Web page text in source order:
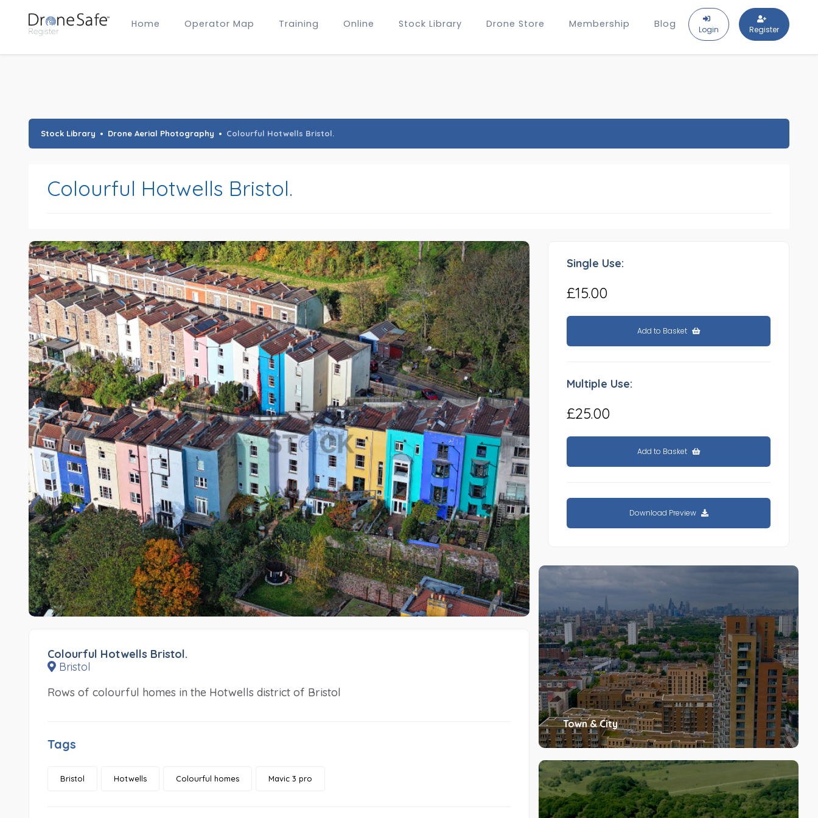
Home Operator Map Training Online Stock Library Drone Store Membership Blog Login Register
Gold Certified Membership
Stock Library Drone Aerial Photography Colourful Hotwells Bristol.
Colourful Hotwells Bristol.
Colourful Hotwells Bristol.
Bristol
Rows of colourful homes in the Hotwells district of Bristol
Tags
Bristol Hotwells Colourful homes Mavic 3 pro
Single Use:
£15.00
Add to Basket
Multiple Use:
£25.00
Add to Basket
Download Preview
Town & City